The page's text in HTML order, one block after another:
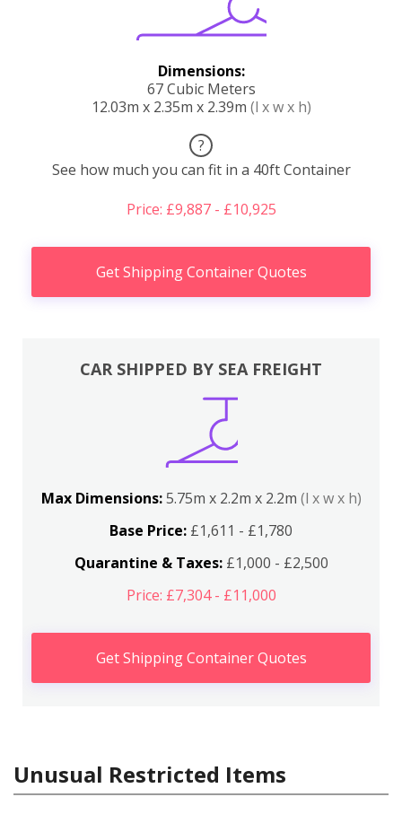
Dimensions:
67 Cubic Meters
12.03m x 2.35m x 2.39m (l x w x h)
?
See how much you can fit in a 40ft Container
Price: £9,887 - £10,925
Get Shipping Container Quotes
CAR SHIPPED BY SEA FREIGHT
Max Dimensions:5.75m x 2.2m x 2.2m (l x w x h)
Base Price: £1,611 - £1,780
Quarantine & Taxes:£1,000 - £2,500
Price: £7,304 - £11,000
Get Shipping Container Quotes
Unusual Restricted Items